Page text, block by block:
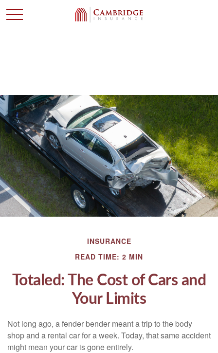
INSURANCE
READ TIME: 2 MIN
Totaled: The Cost of Cars and
Your Limits
Not long ago, a fender bender meant a trip to the body
shop and a rental car for a week. Today, that same accident
might mean your car is gone entirely.